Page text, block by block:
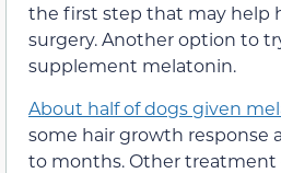
the first step that may help
surgery. Another option to
supplement melatonin.
About half of dogs given
some hair growth response
to months. Other